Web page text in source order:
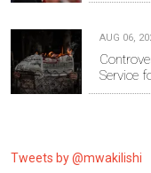
AUG 06,
Service
Tweets by @mwakilishi